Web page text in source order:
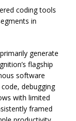
coding tools
in
generate
flagship
software
debugging
with limited
framed